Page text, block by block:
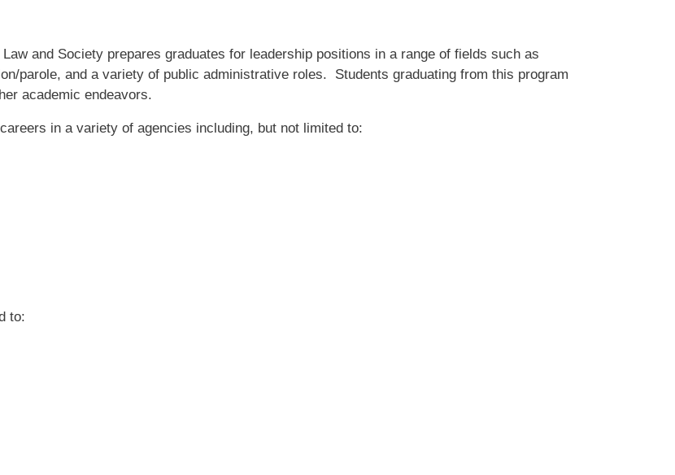
and Society prepares graduates for leadership positions in a range of fields such as
parole, and a variety of public administrative roles. Students graduating from this program
academic endeavors.
in a variety of agencies including, but not limited to:
to: